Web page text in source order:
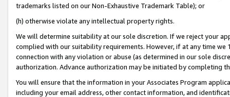
trademarks listed on our Non-Exhaustive Trademark Table); or
(h) otherwise violate any intellectual property rights.
We will determine suitability at our sole discretion. If we reject your
complied with our suitability requirements. However, if at any time
connection with any violation or abuse (as determined in our sole
authorization. Advance authorization may be initiated by completing
You will ensure that the information in your Associates Program
including your email address, other contact information, and